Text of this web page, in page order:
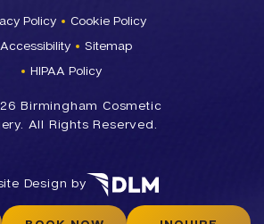
Policy
Cookie Policy
Accessibility
Sitemap
HIPAA Policy
Birmingham Cosmetic
All Rights Reserved.
Design by